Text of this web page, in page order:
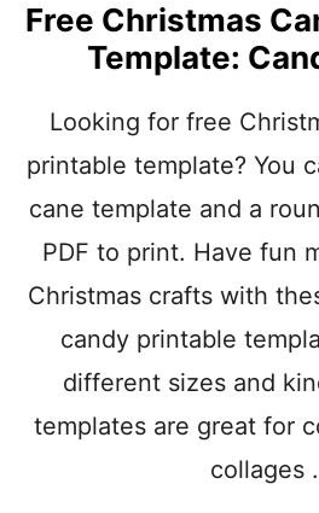
Free Christmas
Template:
Looking for free
printable template? You
cane template and a
PDF to print. Have fun
Christmas crafts with
candy printable
different sizes and
templates are great for
collages